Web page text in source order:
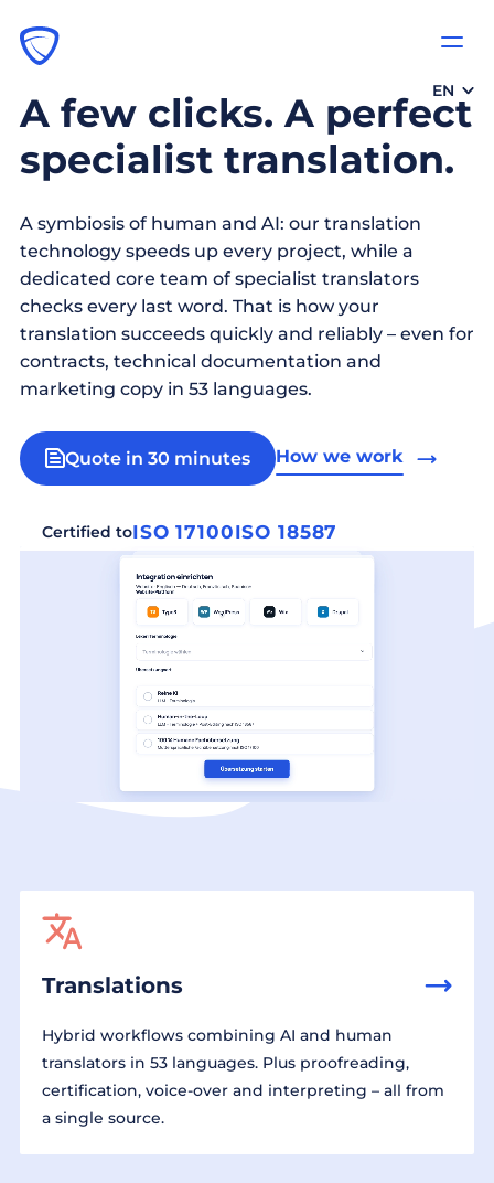
EN
A few clicks. A perfect
specialist translation.
A symbiosis of human and AI: our translation
technology speeds up every project, while a
dedicated core team of specialist translators
checks every last word. That is how your
translation succeeds quickly and reliably – even for
contracts, technical documentation and
marketing copy in 53 languages.
Quote in 30 minutes How we work
Certified toISO 17100ISO 18587
Translations
Hybrid workflows combining AI and human
translators in 53 languages. Plus proofreading,
certification, voice-over and interpreting – all from
a single source.